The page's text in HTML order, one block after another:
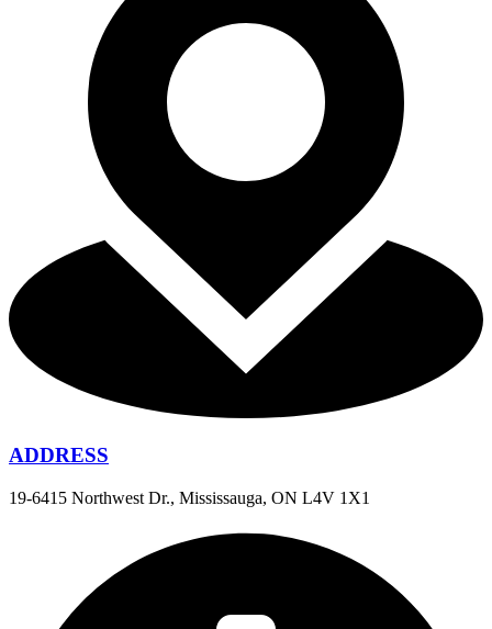
ADDRESS
19-6415 Northwest Dr., Mississauga, ON L4V 1X1